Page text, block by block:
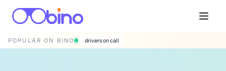
POPULAR ON BINO wedding photographers